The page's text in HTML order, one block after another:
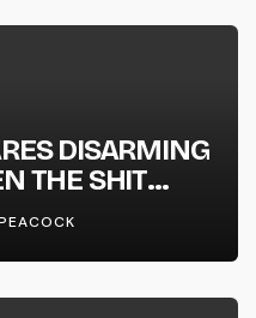
DISARMING
THE SHIT
NEW
‘OVERNIGHT
2 +
TOUR